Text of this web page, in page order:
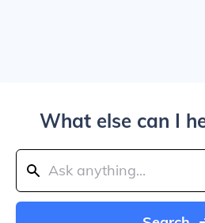
What else can I